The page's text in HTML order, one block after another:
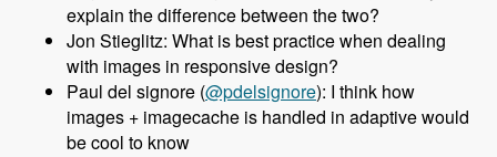
explain the difference between the two?
Jon Stieglitz: What is best practice when dealing
with images in responsive design?
Paul del signore (@pdelsignore): I think how
images + imagecache is handled in adaptive would
be cool to know